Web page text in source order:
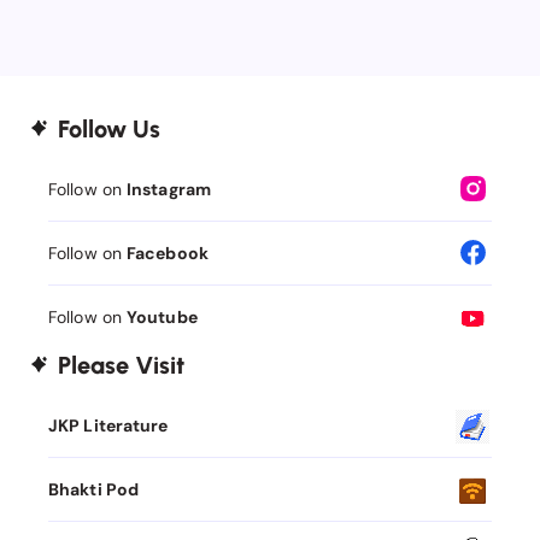
Follow Us
Follow on Instagram
Follow on Facebook
Follow on Youtube
Please Visit
JKP Literature
Bhakti Pod